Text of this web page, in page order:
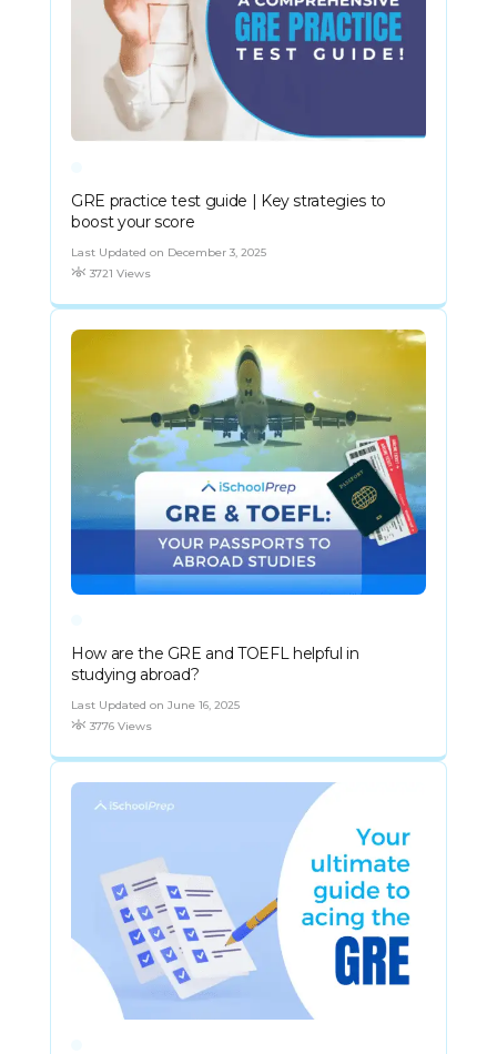
GRE practice test guide | Key strategies to
boost your score
Last Updated on December 3, 2025
3721 Views
How are the GRE and TOEFL helpful in
studying abroad?
Last Updated on June 16, 2025
3776 Views